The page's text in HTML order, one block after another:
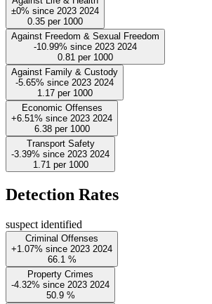
±0% since 2023 2024
0.35 per 1000
Against Freedom & Sexual Freedom
-10.99% since 2023 2024
0.81 per 1000
Against Family & Custody
-5.65% since 2023 2024
1.17 per 1000
Economic Offenses
+6.51% since 2023 2024
6.38 per 1000
Transport Safety
-3.39% since 2023 2024
1.71 per 1000
Detection Rates
suspect identified
Criminal Offenses
+1.07% since 2023 2024
66.1 %
Property Crimes
-4.32% since 2023 2024
50.9 %